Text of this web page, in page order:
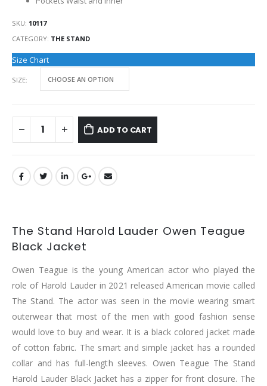
SKU: 10117
CATEGORY: THE STAND
Size Chart
SIZE
ADD TO CART
The Stand Harold Lauder Owen Teague
Black Jacket
Owen Teague is the young American actor who played the
role of Harold Lauder in 2021 released American movie called
The Stand. The actor was seen in the movie wearing smart
outerwear that most of the men with good fashion sense
would love to buy and wear. It is a black colored jacket made
of cotton fabric. The smart and simple jacket has a rounded
collar and has full-length sleeves. Owen Teague The Stand
Harold Lauder Black Jacket has a zipper for front closure. The